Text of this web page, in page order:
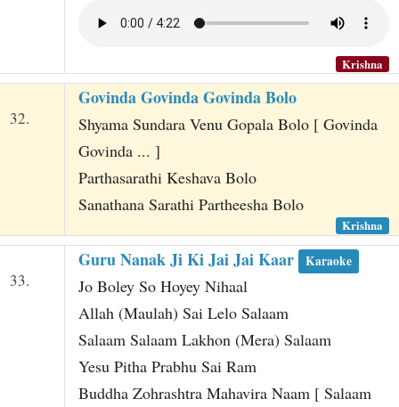
Krishna
32.
Govinda Govinda Govinda Bolo
Shyama Sundara Venu Gopala Bolo [ Govinda
Govinda ... ]
Parthasarathi Keshava Bolo
Sanathana Sarathi Partheesha Bolo
Krishna
33.
Guru Nanak Ji Ki Jai Jai Kaar Karaoke
Jo Boley So Hoyey Nihaal
Allah (Maulah) Sai Lelo Salaam
Salaam Salaam Lakhon (Mera) Salaam
Yesu Pitha Prabhu Sai Ram
Buddha Zohrashtra Mahavira Naam [ Salaam